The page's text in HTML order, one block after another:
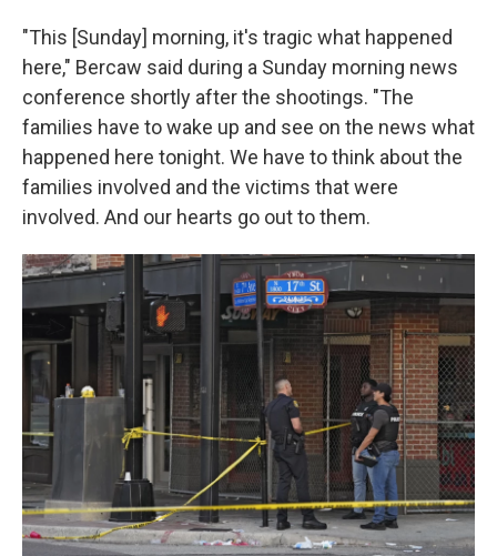
"This [Sunday] morning, it's tragic what happened
here," Bercaw said during a Sunday morning news
conference shortly after the shootings. "The
families have to wake up and see on the news what
happened here tonight. We have to think about the
families involved and the victims that were
involved. And our hearts go out to them.